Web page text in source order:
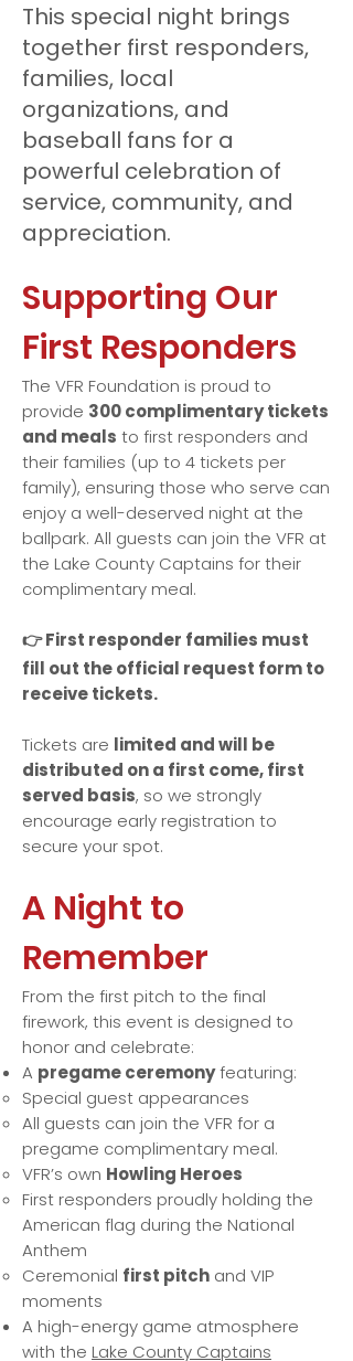
This special night brings
together first responders,
families, local
organizations, and
baseball fans for a
powerful celebration of
service, community, and
appreciation.
Supporting Our
First Responders
The VFR Foundation is proud to
provide 300 complimentary tickets
and meals to first responders and
their families (up to 4 tickets per
family), ensuring those who serve can
enjoy a well-deserved night at the
ballpark. All guests can join the VFR at
the Lake County Captains for their
complimentary meal.
👉 First responder families must
fill out the official request form to
receive tickets.
Tickets are limited and will be
distributed on a first come, first
served basis, so we strongly
encourage early registration to
secure your spot.
A Night to
Remember
From the first pitch to the final
firework, this event is designed to
honor and celebrate:
A pregame ceremonyfeaturing:
Special guest appearances
All guests can join the VFR for a
pregame complimentary meal.
VFR’s own Howling Heroes
First responders proudly holding the
American flag during the National
Anthem
Ceremonial first pitch and VIP
moments
A high-energy game atmosphere
with the Lake County Captains